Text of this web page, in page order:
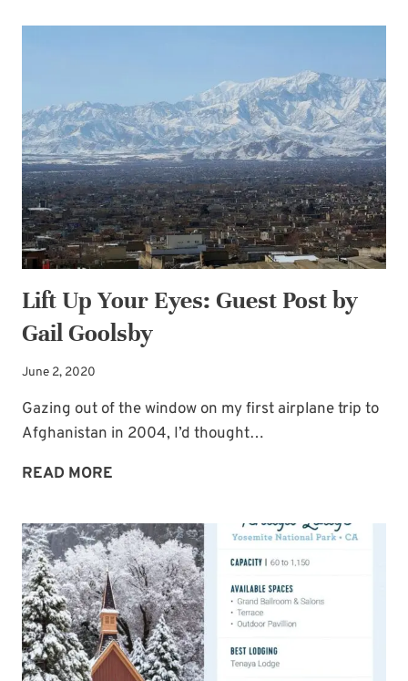
TO
Lift Up Your Eyes: Guest Post by
Gail Goolsby
June 2, 2020
Gazing out of the window on my first airplane trip to
Afghanistan in 2004, I’d thought…
READ MORE
YOUR
EYES:
GUEST
POST
BY
GAIL
GOOLSBY